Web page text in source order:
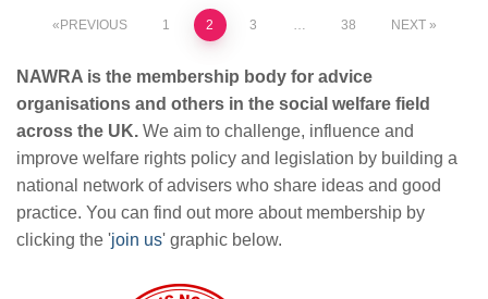
Posts
pagination
PREVIOUS 1 2 3 … 38 NEXT
NAWRA is the membership body for advice
organisations and others in the social welfare field
across the UK. We aim to challenge, influence and
improve welfare rights policy and legislation by building a
national network of advisers who share ideas and good
practice. You can find out more about membership by
clicking the 'join us' graphic below.